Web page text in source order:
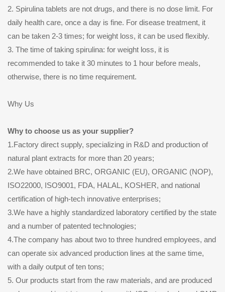
2. Spirulina tablets are not drugs, and there is no dose limit. For
daily health care, once a day is fine. For disease treatment, it
can be taken 2-3 times; for weight loss, it can be used flexibly.
3. The time of taking spirulina: for weight loss, it is
recommended to take it 30 minutes to 1 hour before meals,
otherwise, there is no time requirement.
Why Us
Why to choose us as your supplier?
1.Factory direct supply, specializing in R&D and production of
natural plant extracts for more than 20 years;
2.We have obtained BRC, ORGANIC (EU), ORGANIC (NOP),
ISO22000, ISO9001, FDA, HALAL, KOSHER, and national
certification of high-tech innovative enterprises;
3.We have a highly standardized laboratory certified by the state
and a number of patented technologies;
4.The company has about two to three hundred employees, and
can operate six advanced production lines at the same time,
with a daily output of ten tons;
5. Our products start from the raw materials, and are produced